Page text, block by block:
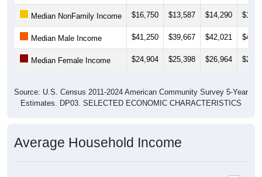
Median NonFamily Income $16,750 $13,587 $14,290
Median Male Income $41,250 $39,667 $42,021
Median Female Income $24,904 $25,398 $26,964
Source: U.S. Census 2011-2024 American Community Survey 5-Year
Estimates. DP03. SELECTED ECONOMIC CHARACTERISTICS
Average Household Income